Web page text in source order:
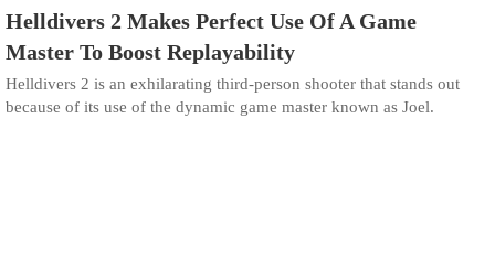
Helldivers 2 Makes Perfect Use Of A Game
Master To Boost Replayability
Helldivers 2 is an exhilarating third-person shooter that stands out
because of its use of the dynamic game master known as Joel.